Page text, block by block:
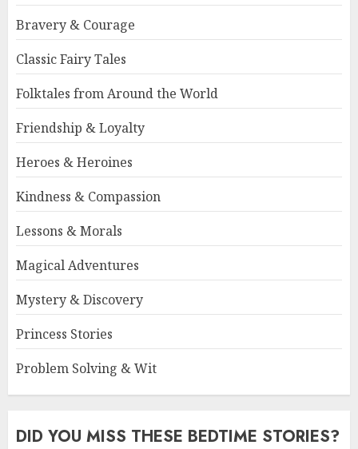
Bravery & Courage
Classic Fairy Tales
Folktales from Around the World
Friendship & Loyalty
Heroes & Heroines
Kindness & Compassion
Lessons & Morals
Magical Adventures
Mystery & Discovery
Princess Stories
Problem Solving & Wit
DID YOU MISS THESE BEDTIME STORIES?